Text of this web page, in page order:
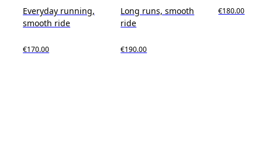
Everyday running,
smooth ride
€170.00
Long runs, smooth
ride
€190.00
€180.00